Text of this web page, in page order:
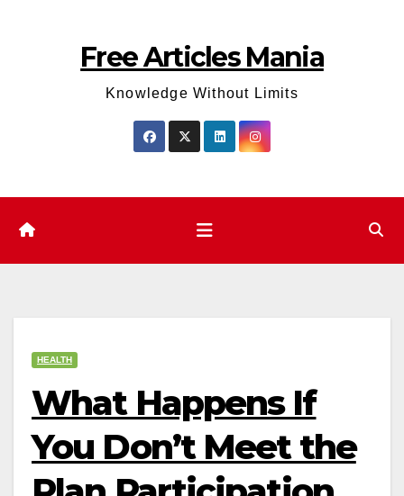
Free Articles Mania
Knowledge Without Limits
HEALTH
What Happens If
You Don’t Meet the